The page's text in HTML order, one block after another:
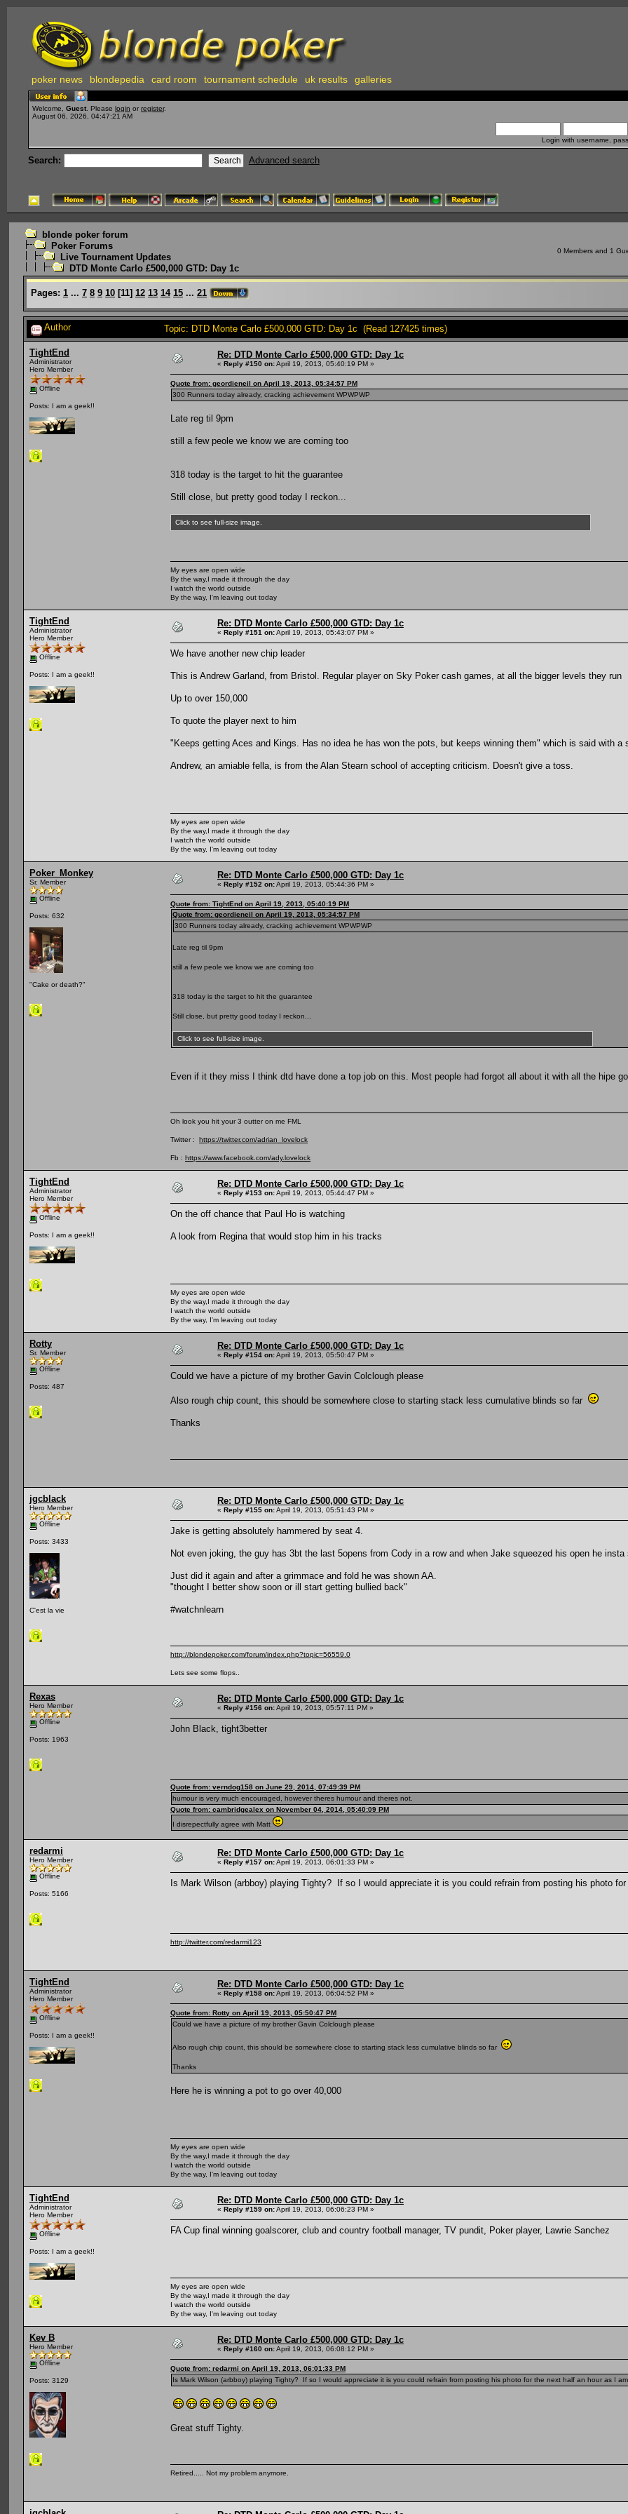
poker news blondepedia card room tournament schedule uk results galleries
Welcome, Guest . Please login or register.
August 06, 2026, 04:47:21 AM
Login with username,
Search: Advanced search
blonde poker forum
Poker Forums
Live Tournament Updates
DTD Monte Carlo £500,000 GTD: Day 1c
0 Members and 1
Pages: 1 ... 7 8 9 10 [11] 12 13 14 15 ... 21
Author Topic: DTD Monte Carlo £500,000 GTD: Day 1c (Read 127425 times)
TightEnd
Administrator
Hero Member
Offline
Posts: I am a geek!!
Re: DTD Monte Carlo £500,000 GTD: Day 1c
« Reply #150 on:April 19, 2013, 05:40:19 PM »
Quote from: geordieneil on April 19, 2013, 05:34:57 PM
300 Runners today already, cracking achievement WPWPWP
Late reg til 9pm
still a few peole we know we are coming too
318 today is the target to hit the guarantee
Still close, but pretty good today I reckon...
Click to see full-size image.
My eyes are open wide
By the way,I made it through the day
I watch the world outside
By the way, I'm leaving out today
TightEnd
Administrator
Hero Member
Offline
Posts: I am a geek!!
Re: DTD Monte Carlo £500,000 GTD: Day 1c
« Reply #151 on:April 19, 2013, 05:43:07 PM »
We have another new chip leader
This is Andrew Garland, from Bristol. Regular player on Sky Poker cash games, at all the bigger levels they run
Up to over 150,000
To quote the player next to him
"Keeps getting Aces and Kings. Has no idea he has won the pots, but keeps winning them" which is said with a
Andrew, an amiable fella, is from the Alan Stearn school of accepting criticism. Doesn't give a toss.
My eyes are open wide
By the way,I made it through the day
I watch the world outside
By the way, I'm leaving out today
Poker_Monkey
Sr. Member
Offline
Posts: 632
"Cake or death?"
Re: DTD Monte Carlo £500,000 GTD: Day 1c
« Reply #152 on:April 19, 2013, 05:44:36 PM »
Quote from: TightEnd on April 19, 2013, 05:40:19 PM
Quote from: geordieneil on April 19, 2013, 05:34:57 PM
300 Runners today already, cracking achievement WPWPWP
Late reg til 9pm
still a few peole we know we are coming too
318 today is the target to hit the guarantee
Still close, but pretty good today I reckon...
Click to see full-size image.
Even if it they miss I think dtd have done a top job on this. Most people had forgot all about it with all the hipe
Oh look you hit your 3 outter on me FML
Twitter : https://twitter.com/adrian_lovelock
Fb : https://www.facebook.com/ady.lovelock
TightEnd
Administrator
Hero Member
Offline
Posts: I am a geek!!
Re: DTD Monte Carlo £500,000 GTD: Day 1c
« Reply #153 on:April 19, 2013, 05:44:47 PM »
On the off chance that Paul Ho is watching
A look from Regina that would stop him in his tracks
My eyes are open wide
By the way,I made it through the day
I watch the world outside
By the way, I'm leaving out today
Rotty
Sr. Member
Offline
Posts: 487
Re: DTD Monte Carlo £500,000 GTD: Day 1c
« Reply #154 on:April 19, 2013, 05:50:47 PM »
Could we have a picture of my brother Gavin Colclough please
Also rough chip count, this should be somewhere close to starting stack less cumulative blinds so far
Thanks
jgcblack
Hero Member
Offline
Posts: 3433
C'est la vie
Re: DTD Monte Carlo £500,000 GTD: Day 1c
« Reply #155 on:April 19, 2013, 05:51:43 PM »
Jake is getting absolutely hammered by seat 4.
Not even joking, the guy has 3bt the last 5opens from Cody in a row and when Jake squeezed his open he insta
Just did it again and after a grimmace and fold he was shown AA.
"thought I better show soon or ill start getting bullied back"
#watchnlearn
http://blondepoker.com/forum/index.php?topic=56559.0
Lets see some flops..
Rexas
Hero Member
Offline
Posts: 1963
Re: DTD Monte Carlo £500,000 GTD: Day 1c
« Reply #156 on:April 19, 2013, 05:57:11 PM »
John Black, tight3better
Quote from: verndog158 on June 29, 2014, 07:49:39 PM
humour is very much encouraged, however theres humour and theres not.
Quote from: cambridgealex on November 04, 2014, 05:40:09 PM
I disrepectfully agree with Matt
redarmi
Hero Member
Offline
Posts: 5166
Re: DTD Monte Carlo £500,000 GTD: Day 1c
« Reply #157 on:April 19, 2013, 06:01:33 PM »
Is Mark Wilson (arbboy) playing Tighty? If so I would appreciate it is you could refrain from posting his photo
http://twitter.com/redarmi123
TightEnd
Administrator
Hero Member
Offline
Posts: I am a geek!!
Re: DTD Monte Carlo £500,000 GTD: Day 1c
« Reply #158 on:April 19, 2013, 06:04:52 PM »
Quote from: Rotty on April 19, 2013, 05:50:47 PM
Could we have a picture of my brother Gavin Colclough please
Also rough chip count, this should be somewhere close to starting stack less cumulative blinds so far
Thanks
Here he is winning a pot to go over 40,000
My eyes are open wide
By the way,I made it through the day
I watch the world outside
By the way, I'm leaving out today
TightEnd
Administrator
Hero Member
Offline
Posts: I am a geek!!
Re: DTD Monte Carlo £500,000 GTD: Day 1c
« Reply #159 on:April 19, 2013, 06:06:23 PM »
FA Cup final winning goalscorer, club and country football manager, TV pundit, Poker player, Lawrie Sanchez
My eyes are open wide
By the way,I made it through the day
I watch the world outside
By the way, I'm leaving out today
Kev B
Hero Member
Offline
Posts: 3129
Re: DTD Monte Carlo £500,000 GTD: Day 1c
« Reply #160 on:April 19, 2013, 06:08:12 PM »
Quote from: redarmi on April 19, 2013, 06:01:33 PM
Is Mark Wilson (arbboy) playing Tighty? If so I would appreciate it is you could refrain from posting his photo for the next half an hour as I am
Great stuff Tighty.
Retired..... Not my problem anymore.